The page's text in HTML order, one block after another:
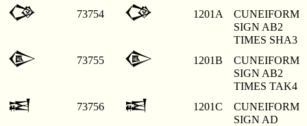
𒀚 73754 𒀚 1201A
CUNEIFORM
SIGN AB2
TIMES SHA3
𒀛 73755 𒀛 1201B
CUNEIFORM
SIGN AB2
TIMES TAK4
𒀜 73756 𒀜 1201C
CUNEIFORM
SIGN AD